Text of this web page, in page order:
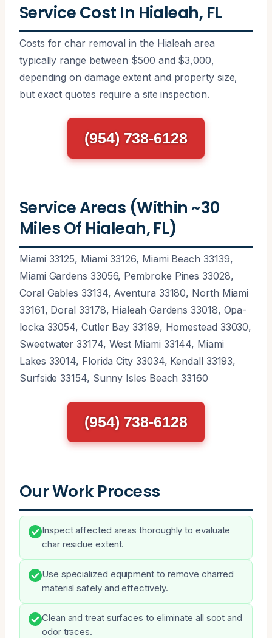
Service Cost In Hialeah, FL
Costs for char removal in the Hialeah area
typically range between $500 and $3,000,
depending on damage extent and property size,
but exact quotes require a site inspection.
(954) 738-6128
Service Areas (Within ~30
Miles Of Hialeah, FL)
Miami 33125, Miami 33126, Miami Beach 33139,
Miami Gardens 33056, Pembroke Pines 33028,
Coral Gables 33134, Aventura 33180, North Miami
33161, Doral 33178, Hialeah Gardens 33018, Opa-
locka 33054, Cutler Bay 33189, Homestead 33030,
Sweetwater 33174, West Miami 33144, Miami
Lakes 33014, Florida City 33034, Kendall 33193,
Surfside 33154, Sunny Isles Beach 33160
(954) 738-6128
Our Work Process
Inspect affected areas thoroughly to evaluate
char residue extent.
Use specialized equipment to remove charred
material safely and effectively.
Clean and treat surfaces to eliminate all soot and
odor traces.